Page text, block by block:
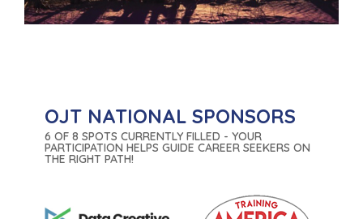
OJT NATIONAL SPONSORS
6 OF 8 SPOTS CURRENTLY FILLED - YOUR
PARTICIPATION HELPS GUIDE CAREER SEEKERS ON
THE RIGHT PATH!